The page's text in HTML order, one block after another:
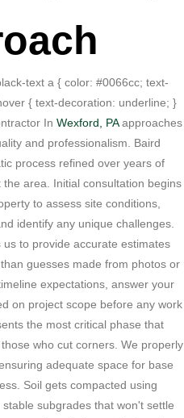
text a { color: #0066cc; text-
{ text-decoration: underline; }
In Wexford, PAapproaches
and professionalism. Baird
process refined over years of
area. Initial consultation begins
to assess site conditions,
identify any unique challenges.
to provide accurate estimates
guesses made from photos or
expectations, answer your
on project scope before any work
the most critical phase that
who cut corners. We properly
adequate space for base
Soil gets compacted using
subgrades that won't settle